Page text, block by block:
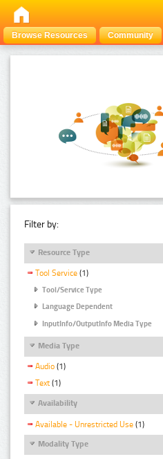
Browse Resources Community
Filter by:
Resource Type
Tool Service (1)
Tool/Service Type
Language Dependent
InputInfo/OutputInfo Media Type
Media Type
Audio (1)
Text (1)
Availability
Available - Unrestricted Use (1)
Modality Type